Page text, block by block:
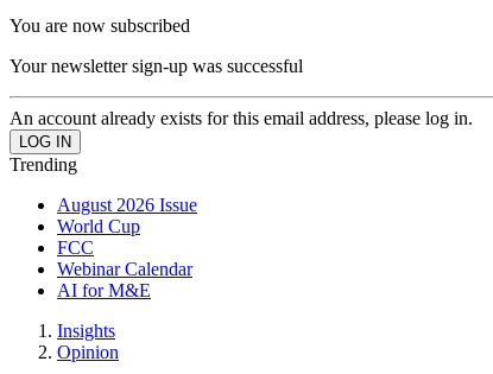
You are now subscribed
Your newsletter sign-up was successful
An account already exists for this email address, please log in.
Trending
August 2026 Issue
World Cup
FCC
Webinar Calendar
AI for M&E
Insights
Opinion